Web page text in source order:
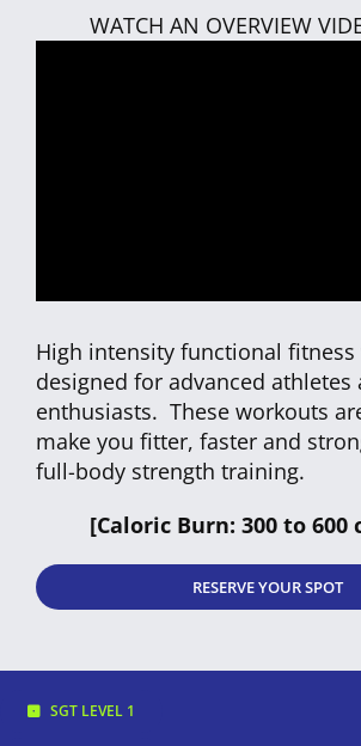
High intensity functional
designed for advanced athletes
enthusiasts. These workouts
make you fitter, faster and
full-body strength training.
[Caloric Burn: 300 to 600
RESERVE YOUR SPOT
WATCH AN OVERVIEW
SGT LEVEL 1